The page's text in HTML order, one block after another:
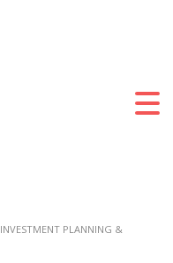
INVESTMENT PLANNING &